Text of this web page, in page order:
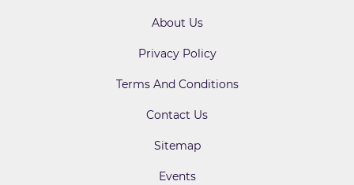
About Us
Privacy Policy
Terms And Conditions
Contact Us
Sitemap
Events